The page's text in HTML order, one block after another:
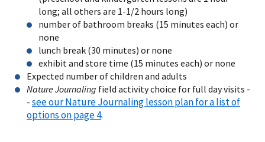
long; all others are 1-1/2 hours long)
number of bathroom breaks (15 minutes each) or
none
lunch break (30 minutes) or none
exhibit and store time (15 minutes each) or none
Expected number of children and adults
Nature Journaling field activity choice for full day visits -
- see our Nature Journaling lesson plan for a list of
options on page 4.